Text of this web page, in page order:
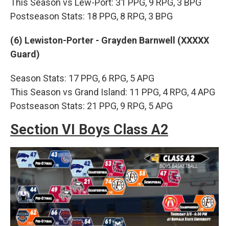
Postseason Stats: 18 PPG, 8 RPG, 3 BPG
(6) Lewiston-Porter - Grayden Barnwell (XXXXX
Guard)
Season Stats: 17 PPG, 6 RPG, 5 APG
This Season vs Grand Island: 11 PPG, 4 RPG, 4 APG
Postseason Stats: 21 PPG, 9 RPG, 5 APG
Section VI Boys Class A2